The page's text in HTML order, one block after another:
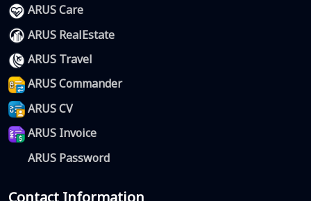
ARUS Care
ARUS RealEstate
ARUS Travel
ARUS Commander
ARUS CV
ARUS Invoice
ARUS Password